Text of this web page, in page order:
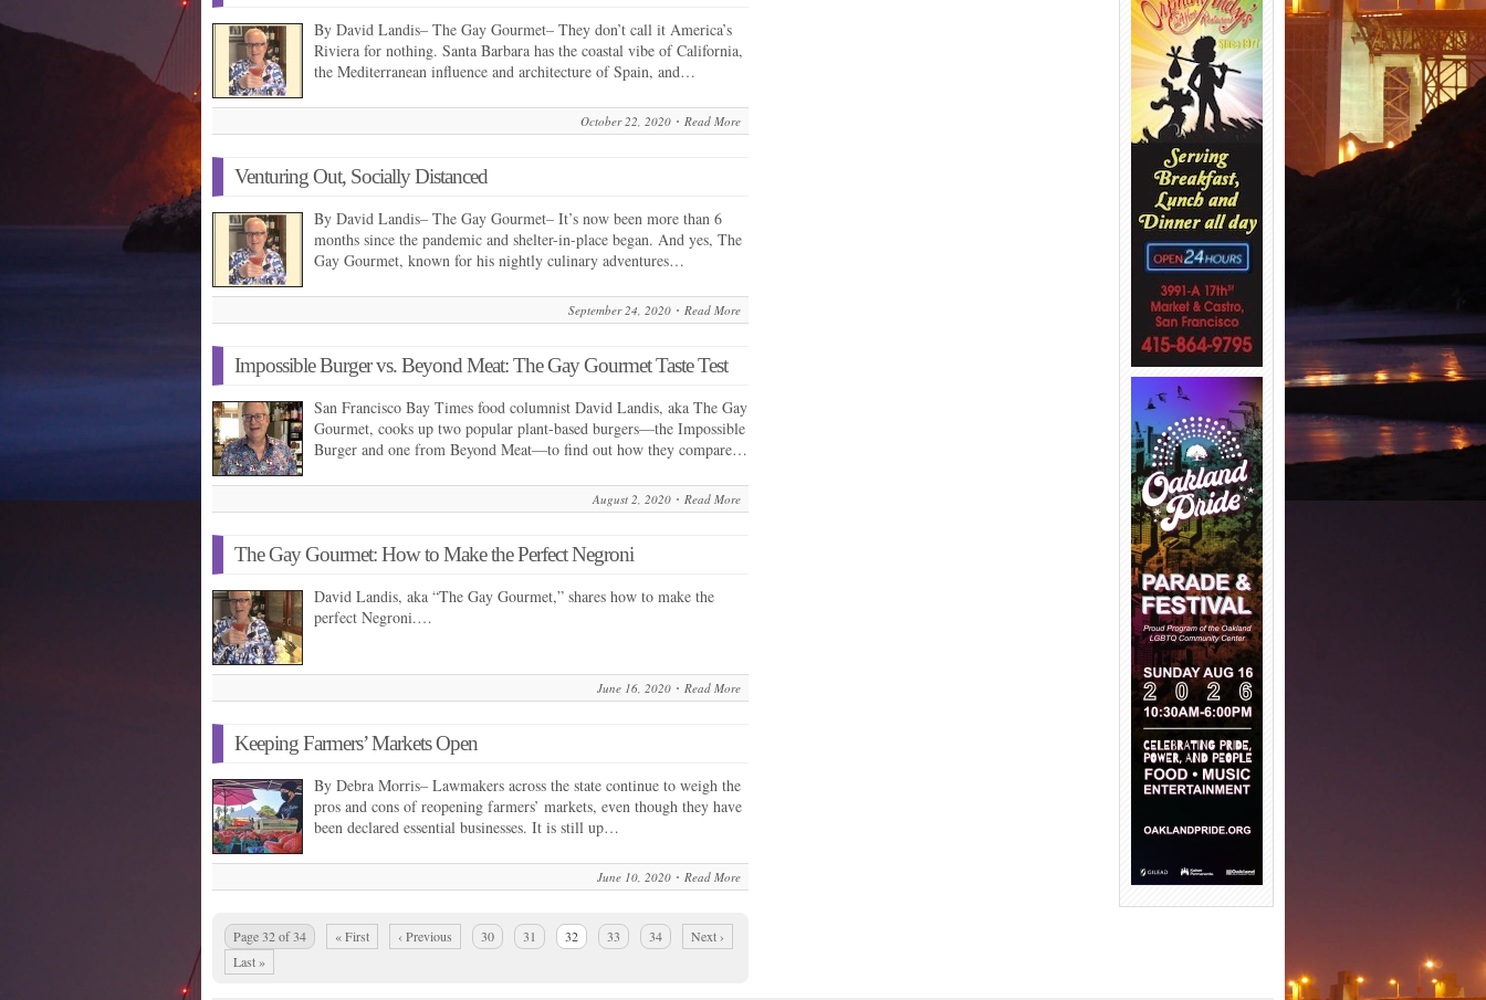
By David Landis– The Gay Gourmet– They don’t call it America’s
Riviera for nothing. Santa Barbara has the coastal vibe of California,
the Mediterranean influence and architecture of Spain, and…
October 22, 2020 Read More
Venturing Out, Socially Distanced
By David Landis– The Gay Gourmet– It’s now been more than 6
months since the pandemic and shelter-in-place began. And yes, The
Gay Gourmet, known for his nightly culinary adventures…
September 24, 2020 Read More
Impossible Burger vs. Beyond Meat: The Gay Gourmet Taste Test
San Francisco Bay Times food columnist David Landis, aka The Gay
Gourmet, cooks up two popular plant-based burgers—the Impossible
Burger and one from Beyond Meat—to find out how they compare…
August 2, 2020 Read More
The Gay Gourmet: How to Make the Perfect Negroni
David Landis, aka “The Gay Gourmet,” shares how to make the
perfect Negroni.…
June 16, 2020 Read More
Keeping Farmers’ Markets Open
By Debra Morris– Lawmakers across the state continue to weigh the
pros and cons of reopening farmers’ markets, even though they have
been declared essential businesses. It is still up…
June 10, 2020 Read More
Page 32 of 34 « First ‹ Previous 30 31 32 33 34
Next ›
Last »